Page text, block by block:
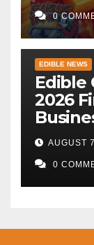
0
EDIBLE NEWS
Edible
2026
Call
AUGUST
0